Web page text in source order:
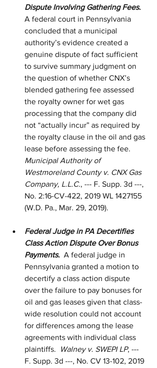
Dispute Involving Gathering Fees.
A federal court in Pennsylvania
concluded that a municipal
authority’s evidence created a
genuine dispute of fact sufficient
to survive summary judgment on
the question of whether CNX’s
blended gathering fee assessed
the royalty owner for wet gas
processing that the company did
not “actually incur” as required by
the royalty clause in the oil and gas
lease before assessing the fee.
Municipal Authority of
Westmoreland County v. CNX Gas
Company, L.L.C., --- F. Supp. 3d ---,
No. 2:16-CV-422, 2019 WL 1427155
(W.D. Pa., Mar. 29, 2019).
Federal Judge in PA Decertifies
Class Action Dispute Over Bonus
Payments.
  A federal judge in
Pennsylvania granted a motion to
decertify a class action dispute
over the failure to pay bonuses for
oil and gas leases given that class-
wide resolution could not account
for differences among the lease
agreements with individual class
plaintiffs.
Walney v. SWEPI LP, ---
F. Supp. 3d ---, No. CV 13-102, 2019